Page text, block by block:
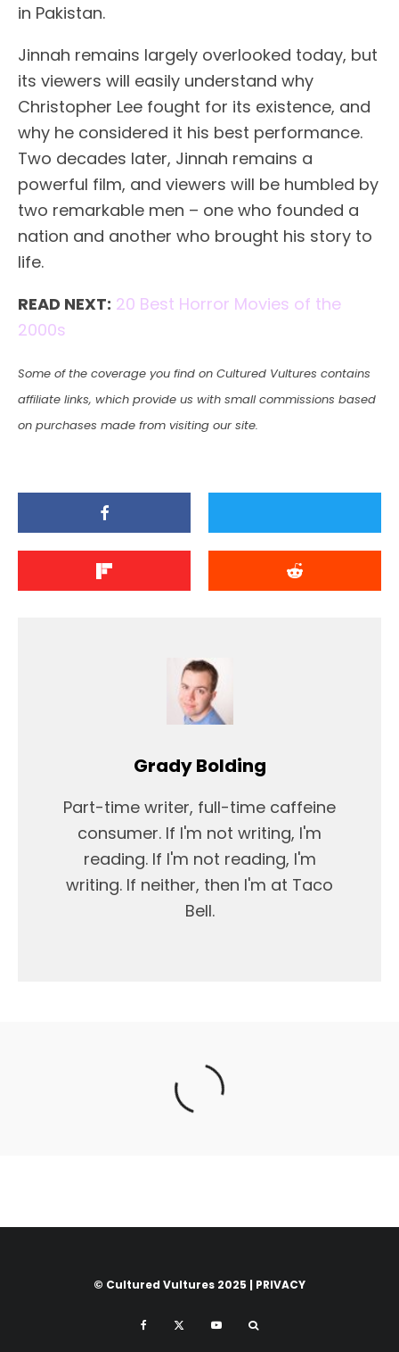
in Pakistan.
Jinnah remains largely overlooked today, but
its viewers will easily understand why
Christopher Lee fought for its existence, and
why he considered it his best performance.
Two decades later, Jinnah remains a
powerful film, and viewers will be humbled by
two remarkable men – one who founded a
nation and another who brought his story to
life.
READ NEXT: 20 Best Horror Movies of the
2000s
Some of the coverage you find on Cultured Vultures contains
affiliate links, which provide us with small commissions based
on purchases made from visiting our site.
Grady Bolding
Part-time writer, full-time caffeine
consumer. If I'm not writing, I'm
reading. If I'm not reading, I'm
writing. If neither, then I'm at Taco
Bell.
© Cultured Vultures 2025 | PRIVACY